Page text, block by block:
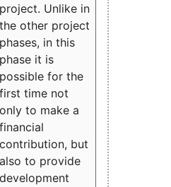
project. Unlike in
the other project
phases, in this
phase it is
possible for the
first time not
only to make a
financial
contribution, but
also to provide
development